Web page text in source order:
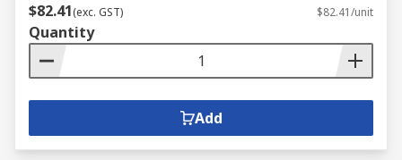
$82.41(exc. GST) $82.41/unit
Quantity
Add